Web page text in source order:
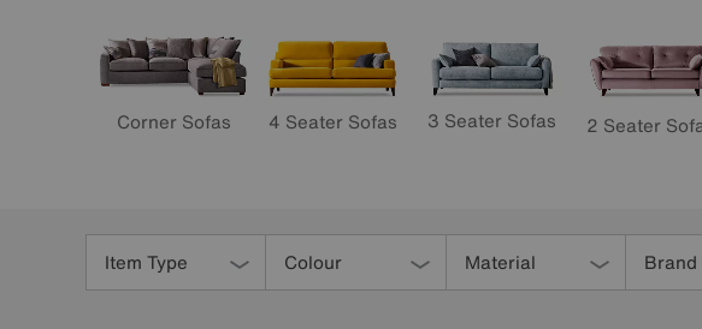
Corner Sofas 4 Seater Sofas 3 Seater Sofas 2 Seater
Item Type Colour Material Brand